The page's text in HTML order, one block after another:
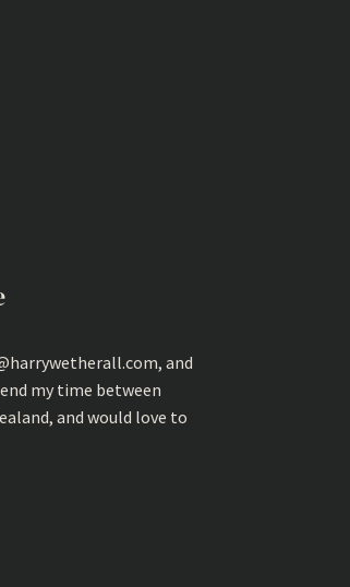
and
my time between
and would love to